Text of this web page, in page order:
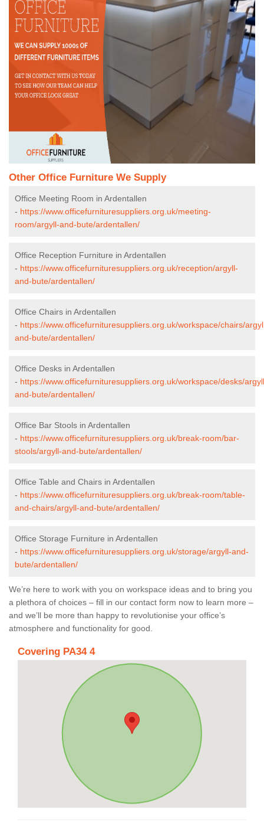
Other Office Furniture We Supply
Office Meeting Room in Ardentallen
- https://www.officefurnituresuppliers.org.uk/meeting-
room/argyll-and-bute/ardentallen/
Office Reception Furniture in Ardentallen
- https://www.officefurnituresuppliers.org.uk/reception/argyll-
and-bute/ardentallen/
Office Chairs in Ardentallen
- https://www.officefurnituresuppliers.org.uk/workspace/chairs/
and-bute/ardentallen/
Office Desks in Ardentallen
- https://www.officefurnituresuppliers.org.uk/workspace/desks/
and-bute/ardentallen/
Office Bar Stools in Ardentallen
- https://www.officefurnituresuppliers.org.uk/break-room/bar-
stools/argyll-and-bute/ardentallen/
Office Table and Chairs in Ardentallen
- https://www.officefurnituresuppliers.org.uk/break-room/table-
and-chairs/argyll-and-bute/ardentallen/
Office Storage Furniture in Ardentallen
- https://www.officefurnituresuppliers.org.uk/storage/argyll-and-
bute/ardentallen/
We’re here to work with you on workspace ideas and to bring you
a plethora of choices – fill in our contact form now to learn more –
and we’ll be more than happy to revolutionise your office’s
atmosphere and functionality for good.
Covering PA34 4